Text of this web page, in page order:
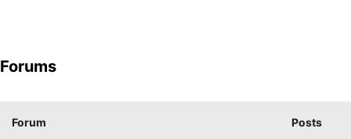
Forums
Forum Posts